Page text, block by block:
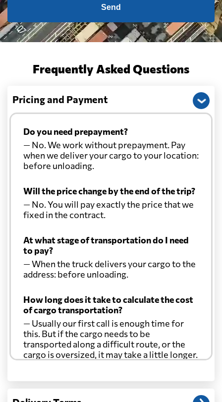
Send
Frequently Asked Questions
Pricing and Payment
Do you need prepayment?
— No. We work without prepayment. Pay
when we deliver your cargo to your location:
before unloading.
Will the price change by the end of the trip?
— No. You will pay exactly the price that we
fixed in the contract.
At what stage of transportation do I need
to pay?
— When the truck delivers your cargo to the
address: before unloading.
How long does it take to calculate the cost
of cargo transportation?
— Usually our first call is enough time for
this. But if the cargo needs to be
transported along a difficult route, or the
cargo is oversized, it may take a little longer.
Another question?